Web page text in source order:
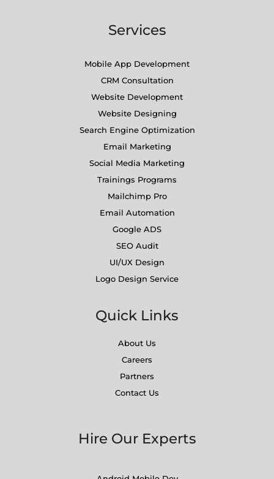
Services
Mobile App Development
CRM Consultation
Website Development
Website Designing
Search Engine Optimization
Email Marketing
Social Media Marketing
Trainings Programs
Mailchimp Pro
Email Automation
Google ADS
SEO Audit
UI/UX Design
Logo Design Service
Quick Links
About Us
Careers
Partners
Contact Us
Hire Our Experts